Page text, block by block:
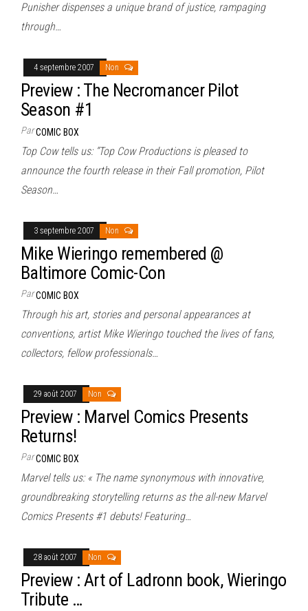
Punisher dispenses a unique brand of justice, rampaging
through…
4 septembre 2007 Non
Preview : The Necromancer Pilot
Season #1
ParCOMIC BOX
Top Cow tells us: “Top Cow Productions is pleased to
announce the fourth release in their Fall promotion, Pilot
Season…
3 septembre 2007 Non
Mike Wieringo remembered @
Baltimore Comic-Con
ParCOMIC BOX
Through his art, stories and personal appearances at
conventions, artist Mike Wieringo touched the lives of fans,
collectors, fellow professionals…
29 août 2007 Non
Preview : Marvel Comics Presents
Returns!
ParCOMIC BOX
Marvel tells us: « The name synonymous with innovative,
groundbreaking storytelling returns as the all-new Marvel
Comics Presents #1 debuts! Featuring…
28 août 2007 Non
Preview : Art of Ladronn book, Wieringo
Tribute …